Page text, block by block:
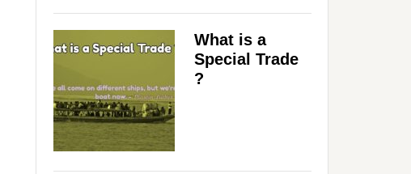
What is a
Special Trade
?